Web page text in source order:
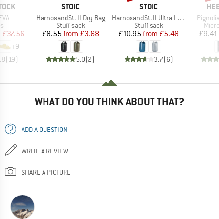
group
Price
£37.56
+9
(19)
BRAND
STOIC
Item(s)
HarnosandSt. II Dry Bag
Product group
Stuff sack
Price
£8.55 Reduced Price
from £3.68
5.0(2)
BRAND
STOIC
Item(s)
HarnosandSt. II Ultra Lite Dry Bag
Product group
Stuff sack
Price
£10.95 Reduced Price
from £5.48
3.7(6)
Item(s)
£9.41
WHAT DO YOU THINK ABOUT THAT?
ADD A QUESTION
WRITE A REVIEW
SHARE A PICTURE